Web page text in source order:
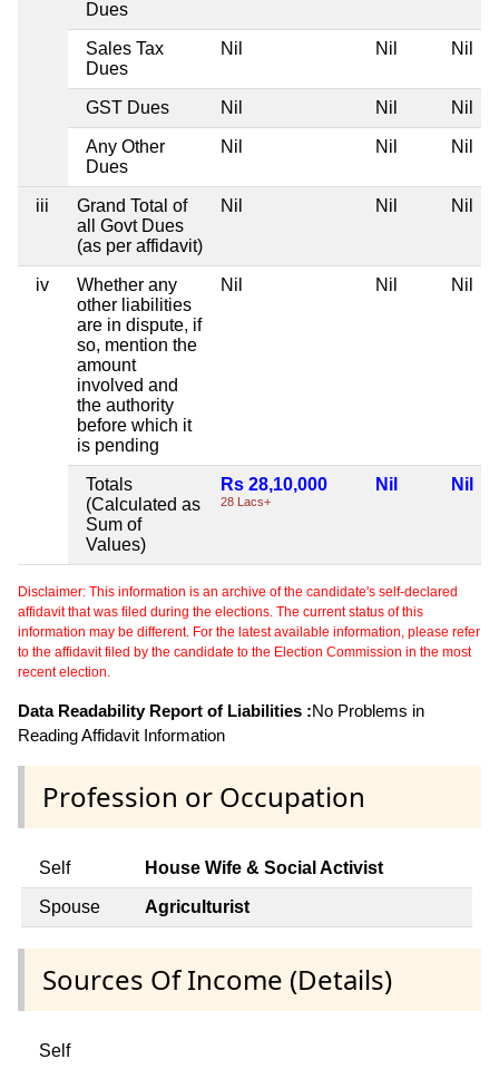
Dues
Sales Tax
Dues
Nil Nil Nil
GST Dues Nil Nil Nil
Any Other
Dues
Nil Nil Nil
iii
Grand Total of
all Govt Dues
(as per affidavit)
Nil Nil Nil
iv
Whether any
other liabilities
are in dispute, if
so, mention the
amount
involved and
the authority
before which it
is pending
Nil Nil Nil
Totals
(Calculated as
Sum of
Values)
Rs 28,10,000
28 Lacs+
Nil Nil
Disclaimer: This information is an archive of the candidate's self-declared
affidavit that was filed during the elections. The current status of this
information may be different. For the latest available information, please refer
to the affidavit filed by the candidate to the Election Commission in the most
recent election.
Data Readability Report of Liabilities :No Problems in
Reading Affidavit Information
Profession or Occupation
Self House Wife & Social Activist
Spouse Agriculturist
Sources Of Income (Details)
Self